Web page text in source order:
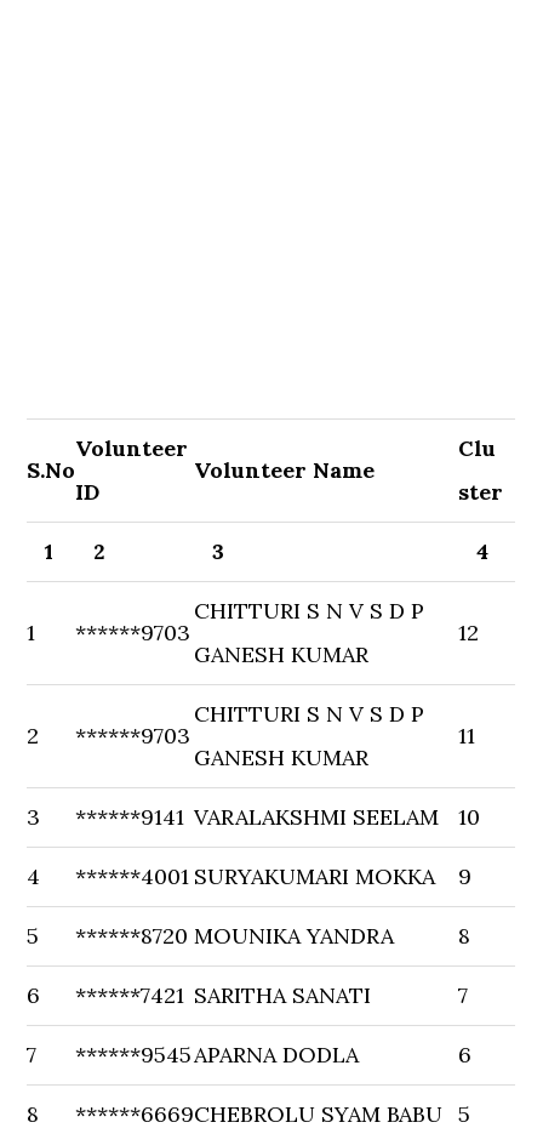
S.No
Volunteer
ID
Volunteer Name
Clu
ster
1 2 3 4
1 ******9703
CHITTURI S N V S D P
GANESH KUMAR
12
2 ******9703
CHITTURI S N V S D P
GANESH KUMAR
11
3 ******9141 VARALAKSHMI SEELAM 10
4 ******4001 SURYAKUMARI MOKKA 9
5 ******8720 MOUNIKA YANDRA 8
6 ******7421 SARITHA SANATI 7
7 ******9545APARNA DODLA 6
8 ******6669CHEBROLU SYAM BABU 5